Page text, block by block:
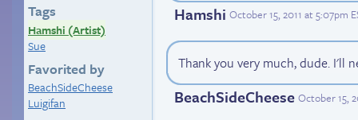
Tags
Hamshi (Artist)
Sue
Favorited by
BeachSideCheese
Luigifan
Hamshi October 15, 2011 at 5:07pm
Thank you very much, dude. I'll
BeachSideCheese October 15,